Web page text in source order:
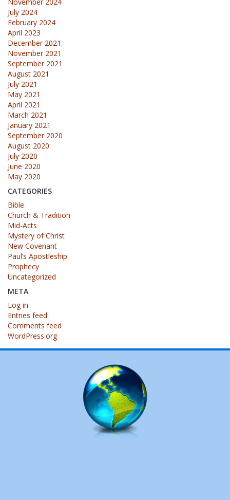
July 2024
February 2024
April 2023
December 2021
November 2021
September 2021
August 2021
July 2021
May 2021
April 2021
March 2021
January 2021
September 2020
August 2020
July 2020
June 2020
May 2020
CATEGORIES
Bible
Church & Tradition
Mid-Acts
Mystery of Christ
New Covenant
Paul’s Apostleship
Prophecy
Uncategorized
META
Log in
Entries feed
Comments feed
WordPress.org